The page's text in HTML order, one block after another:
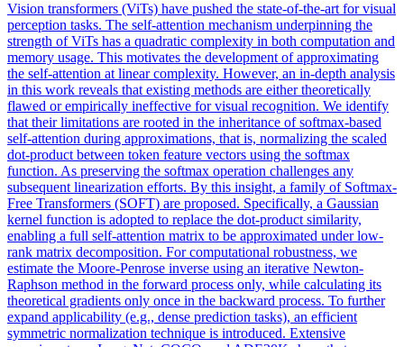
Vision transformers (ViTs) have pushed the state-of-the-art for visual
perception tasks. The self-attention mechanism underpinning the
strength of ViTs has a quadratic complexity in both computation and
memory usage. This motivates the development of approximating
the self-attention at linear complexity. However, an in-depth analysis
in this work reveals that existing methods are either theoretically
flawed or empirically ineffective for visual recognition. We identify
that their limitations are rooted in the inheritance ofsoftmax-based
self-attention during approximations, that is, normalizing the scaled
dot-product between token feature vectors using the softmax
function. As preserving the softmax operation challenges any
subsequent linearization efforts. By this insight, a family of Softmax-
Free Transformers (SOFT) are proposed. Specifically, a Gaussian
kernel function is adopted to replace the dot-product similarity,
enabling a full self-attention matrix to be approximated under low-
rank matrix decomposition. For computational robustness, we
estimate the Moore-Penrose inverse using an iterative Newton-
Raphson method in the forward process only, while calculating its
theoretical gradients only once in the backward process. To further
expand applicability (e.g., dense prediction tasks), an efficient
symmetric normalization technique is introduced. Extensive